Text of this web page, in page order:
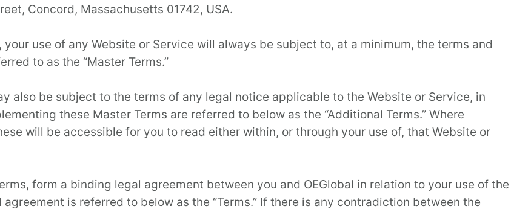
Concord, Massachusetts 01742, USA.
use of any Website or Service will always be subject to, at a minimum, the terms and
to as the “Master Terms.”
also be subject to the terms of any legal notice applicable to the Website or Service, in
these Master Terms are referred to below as the “Additional Terms.” Where
will be accessible for you to read either within, or through your use of, that Website or
form a binding legal agreement between you and OEGlobal in relation to your use of the
is referred to below as the “Terms.” If there is any contradiction between the